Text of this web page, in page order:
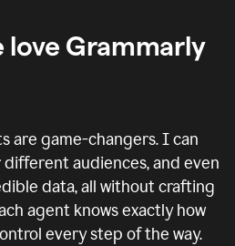
love Grammarly
are game-changers. I can
audiences, and even
data, all without crafting
agent knows exactly how
every step of the way.